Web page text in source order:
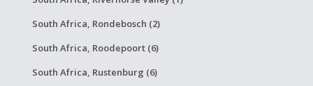
South Africa, Rondebosch (2)
South Africa, Roodepoort (6)
South Africa, Rustenburg (6)